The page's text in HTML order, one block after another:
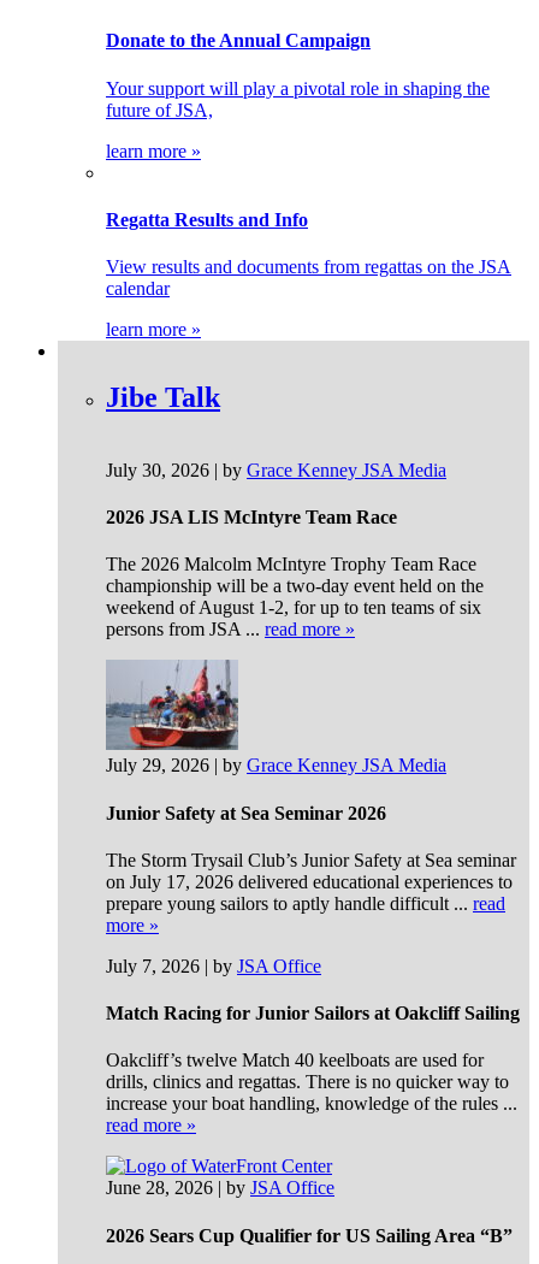
Donate to the Annual Campaign
Your support will play a pivotal role in shaping the
future of JSA,
learn more »
Regatta Results and Info
View results and documents from regattas on the JSA
calendar
learn more »
Jibe Talk
July 30, 2026 | by Grace Kenney JSA Media
2026 JSA LIS McIntyre Team Race
The 2026 Malcolm McIntyre Trophy Team Race
championship will be a two-day event held on the
weekend of August 1-2, for up to ten teams of six
persons from JSA ... read more »
July 29, 2026 | by Grace Kenney JSA Media
Junior Safety at Sea Seminar 2026
The Storm Trysail Club’s Junior Safety at Sea seminar
on July 17, 2026 delivered educational experiences to
prepare young sailors to aptly handle difficult ... read
more »
July 7, 2026 | by JSA Office
Match Racing for Junior Sailors at Oakcliff Sailing
Oakcliff’s twelve Match 40 keelboats are used for
drills, clinics and regattas. There is no quicker way to
increase your boat handling, knowledge of the rules ...
read more »
June 28, 2026 | by JSA Office
2026 Sears Cup Qualifier for US Sailing Area “B”